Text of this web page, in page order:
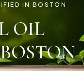
IN BOSTON
OIL